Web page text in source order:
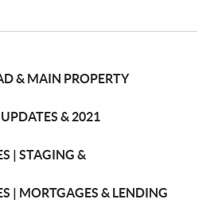
& MAIN PROPERTY
& 2021
| STAGING &
| MORTGAGES & LENDING